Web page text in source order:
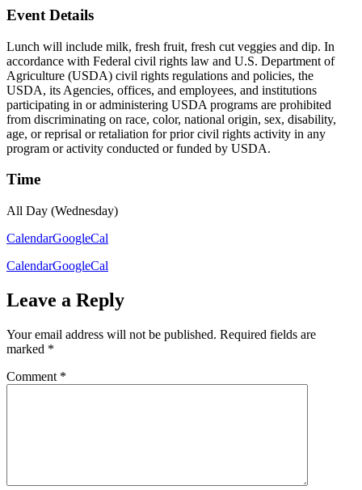
Event Details
Lunch will include milk, fresh fruit, fresh cut veggies and dip. In
accordance with Federal civil rights law and U.S. Department of
Agriculture (USDA) civil rights regulations and policies, the
USDA, its Agencies, offices, and employees, and institutions
participating in or administering USDA programs are prohibited
from discriminating on race, color, national origin, sex, disability,
age, or reprisal or retaliation for prior civil rights activity in any
program or activity conducted or funded by USDA.
Time
All Day (Wednesday)
CalendarGoogleCal
CalendarGoogleCal
Leave a Reply
Your email address will not be published. Required fields are
marked *
Comment *